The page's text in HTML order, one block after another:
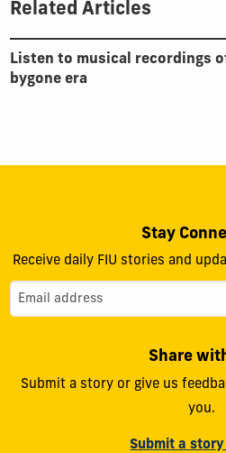
Related Articles
Listen to musical recordings
bygone era
Stay
Receive daily FIU stories and
Share
Submit a story or give us
you.
Submit a story